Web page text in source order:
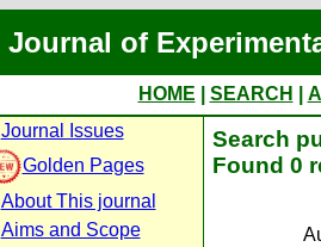
Journal of
HOME SEARCH
Journal Issues
Golden Pages
About This journal
Aims and Scope
Search
Found 0